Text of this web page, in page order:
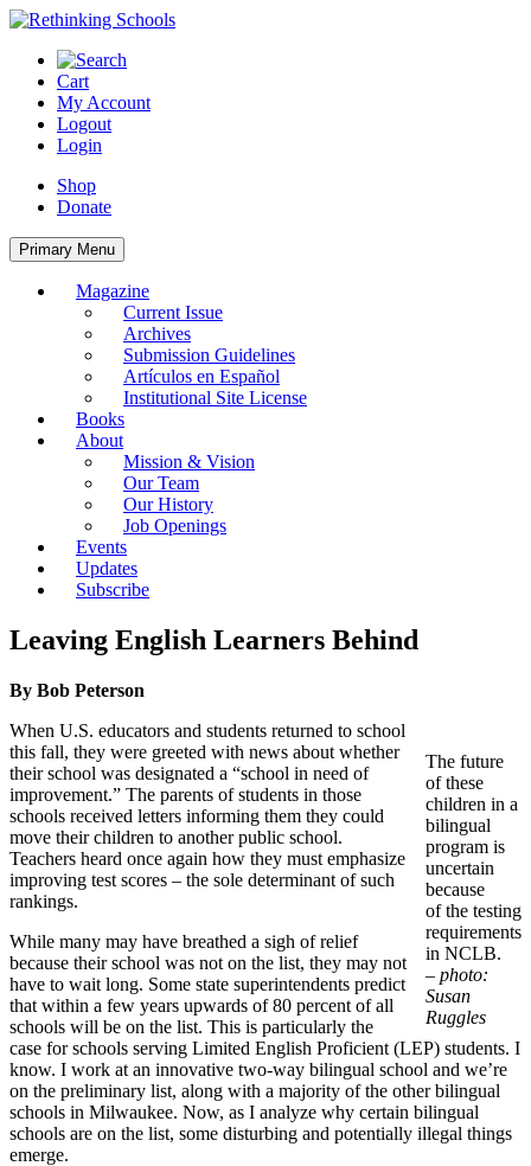
Skip
content
Cart
My Account
Logout
Login
Shop
Donate
Primary Menu
Magazine
Current Issue
Archives
Submission Guidelines
Artículos en Español
Institutional Site License
Books
About
Mission & Vision
Our Team
Our History
Job Openings
Events
Updates
Subscribe
Leaving English Learners Behind
By Bob Peterson
The future
of these
children in a
bilingual
program is
uncertain
because
of the testing
requirements
in NCLB.
– photo:
Susan
Ruggles
When U.S. educators and students returned to school
this fall, they were greeted with news about whether
their school was designated a “school in need of
improvement.” The parents of students in those
schools received letters informing them they could
move their children to another public school.
Teachers heard once again how they must emphasize
improving test scores – the sole determinant of such
rankings.
While many may have breathed a sigh of relief
because their school was not on the list, they may not
have to wait long. Some state superintendents predict
that within a few years upwards of 80 percent of all
schools will be on the list. This is particularly the
case for schools serving Limited English Proficient (LEP) students. I
know. I work at an innovative two-way bilingual school and we’re
on the preliminary list, along with a majority of the other bilingual
schools in Milwaukee. Now, as I analyze why certain bilingual
schools are on the list, some disturbing and potentially illegal things
emerge.